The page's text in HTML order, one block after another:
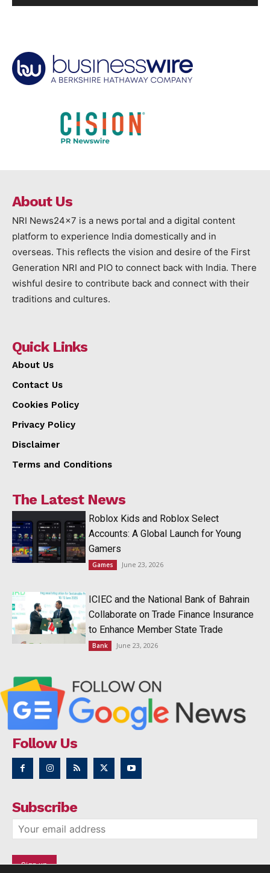
About Us
NRI News24x7 is a news portal and a digital content
platform to experience India domestically and in
overseas. This reflects the vision and desire of the First
Generation NRI and PIO to connect back with India. There
wishful desire to contribute back and connect with their
traditions and cultures.
Quick Links
About Us
Contact Us
Cookies Policy
Privacy Policy
Disclaimer
Terms and Conditions
The Latest News
Roblox Kids and Roblox Select
Accounts: A Global Launch for Young
Gamers
Games June 23, 2026
ICIEC and the National Bank of Bahrain
Collaborate on Trade Finance Insurance
to Enhance Member State Trade
Bank June 23, 2026
Follow Us
Subscribe